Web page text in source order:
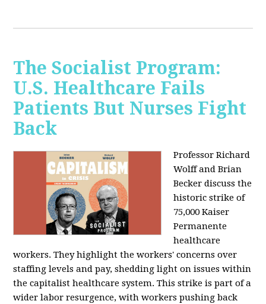
The Socialist Program:
U.S. Healthcare Fails
Patients But Nurses Fight
Back
Professor Richard
Wolff and Brian
Becker discuss the
historic strike of
75,000 Kaiser
Permanente
healthcare
workers. They highlight the workers' concerns over
staffing levels and pay, shedding light on issues within
the capitalist healthcare system. This strike is part of a
wider labor resurgence, with workers pushing back